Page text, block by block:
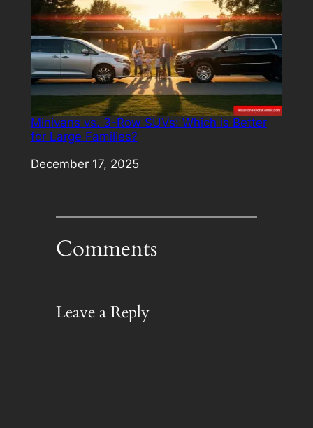
Minivans vs. 3-Row SUVs: Which is Better
for Large Families?
Date
December 17, 2025
Comments
Leave a Reply